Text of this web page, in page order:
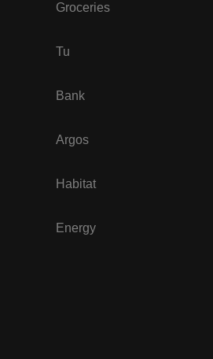
Groceries
Tu
Bank
Argos
Habitat
Energy